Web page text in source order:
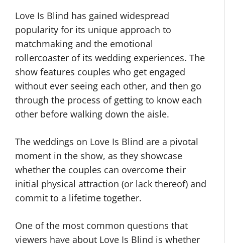
Love Is Blind has gained widespread
popularity for its unique approach to
matchmaking and the emotional
rollercoaster of its wedding experiences. The
show features couples who get engaged
without ever seeing each other, and then go
through the process of getting to know each
other before walking down the aisle.
The weddings on Love Is Blind are a pivotal
moment in the show, as they showcase
whether the couples can overcome their
initial physical attraction (or lack thereof) and
commit to a lifetime together.
One of the most common questions that
viewers have about Love Is Blind is whether